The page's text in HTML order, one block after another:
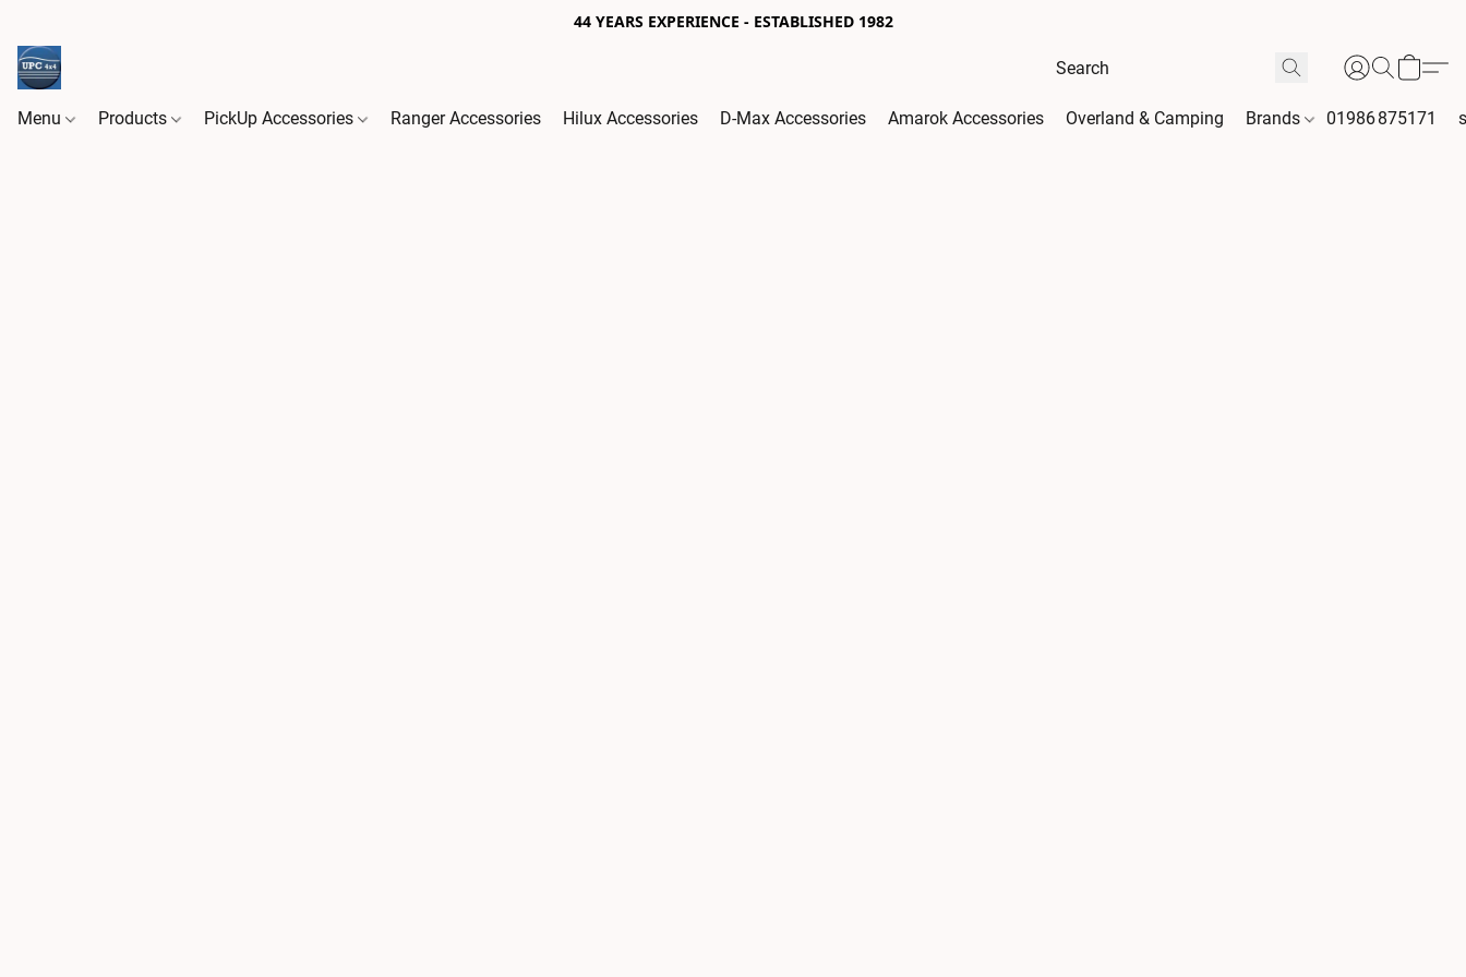
44 YEARS EXPERIENCE - ESTABLISHED 1982
Menu Products PickUp Accessories Ranger Accessories Hilux Accessories D-Max Accessories Amarok Accessories Overland & Camping Brands 01986 875171